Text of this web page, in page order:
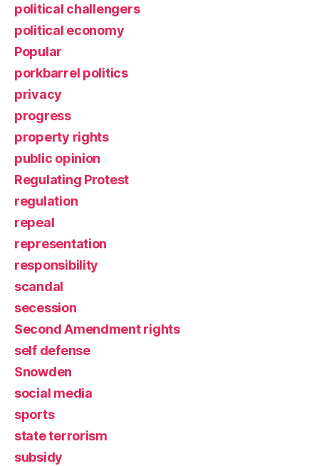
political challengers
political economy
Popular
porkbarrel politics
privacy
progress
property rights
public opinion
Regulating Protest
regulation
repeal
representation
responsibility
scandal
secession
Second Amendment rights
self defense
Snowden
social media
sports
state terrorism
subsidy